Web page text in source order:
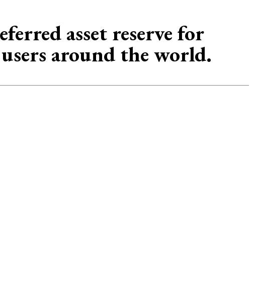
asset reserve for
around the world.